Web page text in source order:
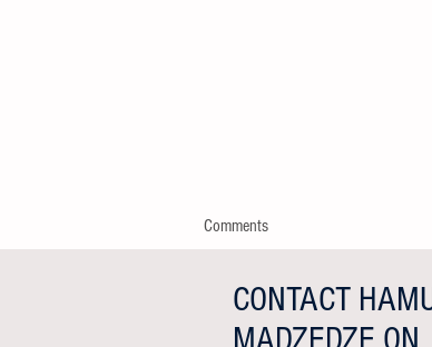
Comments
Write a comment...
CONTACT